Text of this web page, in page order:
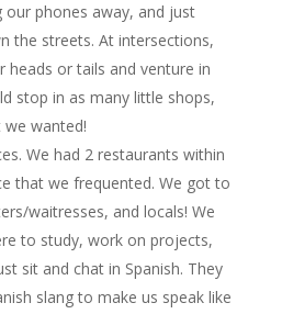
our phones away, and just
the streets. At intersections,
or tails and venture in
stop in as many little shops,
wanted!
We had 2 restaurants within
that we frequented. We got to
waitresses, and locals! We
to study, work on projects,
sit and chat in Spanish. They
slang to make us speak like